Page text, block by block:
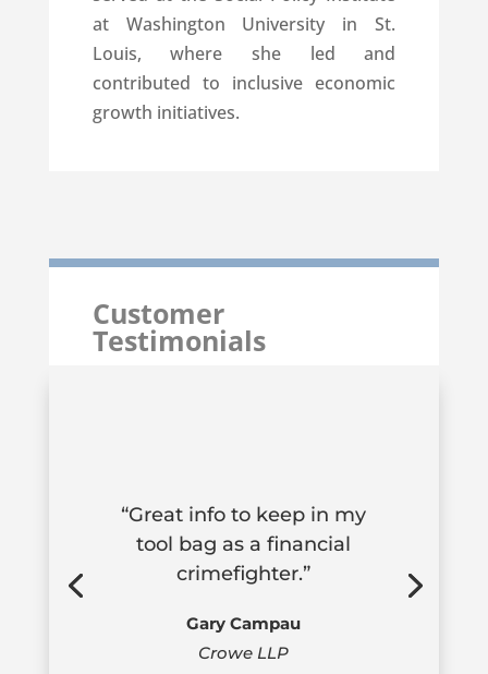
at Washington University in St.
Louis, where she led and
contributed to inclusive economic
growth initiatives.
Customer
Testimonials
“Great info to keep in my
tool bag as a financial
crimefighter.”
Gary Campau
Crowe LLP